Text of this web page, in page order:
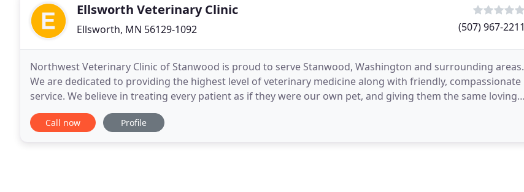
Ellsworth Veterinary Clinic
Ellsworth, MN 56129-1092 (507) 967-2211
Northwest Veterinary Clinic of Stanwood is proud to serve Stanwood, Washington and surrounding areas.
We are dedicated to providing the highest level of veterinary medicine along with friendly, compassionate
service. We believe in treating every patient as if they were our own pet, and giving them the same loving
attention and care. We are a group of
Call now Profile